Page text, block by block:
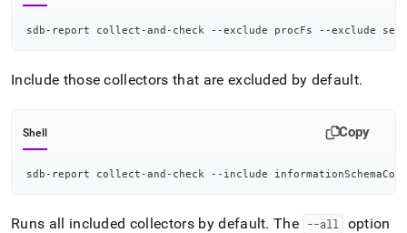
sdb-report collect-and-check --exclude procFs --exclude
Include those collectors that are excluded by default.
Shell Copy
sdb-report collect-and-check --include
Runs all included collectors by default. The --all
option